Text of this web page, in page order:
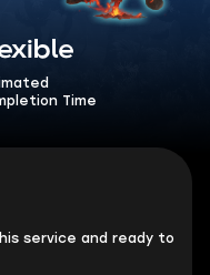
Time
service and ready to